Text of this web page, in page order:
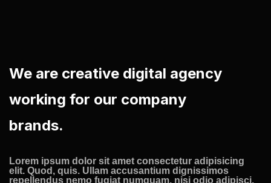
We are creative digital agency
working for our company
brands.
Lorem ipsum dolor sit amet consectetur adipisicing
elit. Quod, quis. Ullam accusantium dignissimos
repellendus nemo fugiat numquam, nisi odio adipisci.